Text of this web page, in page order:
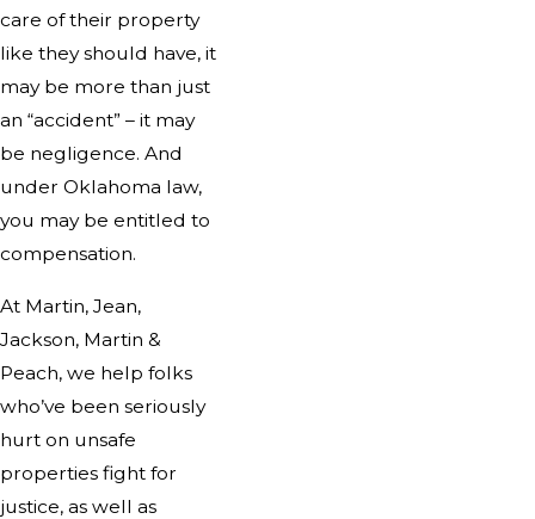
care of their property
like they should have, it
may be more than just
an “accident” – it may
be negligence. And
under Oklahoma law,
you may be entitled to
compensation.
At Martin, Jean,
Jackson, Martin &
Peach, we help folks
who’ve been seriously
hurt on unsafe
properties fight for
justice, as well as